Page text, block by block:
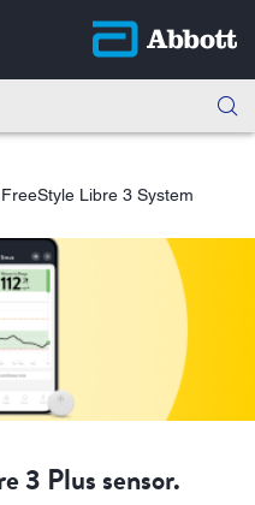
Libre 3 System
3 Plus sensor.